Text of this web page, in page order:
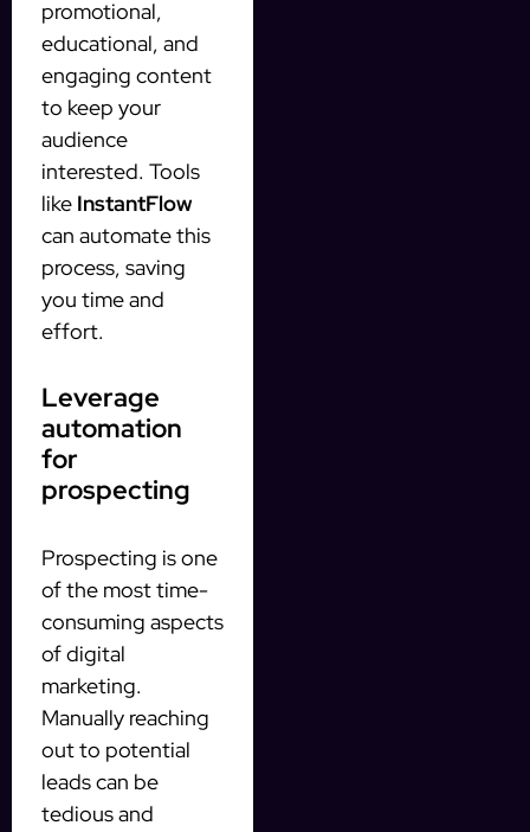
promotional,
educational, and
engaging content
to keep your
audience
interested. Tools
like InstantFlow
can automate this
process, saving
you time and
effort.
Leverage
automation
for
prospecting
Prospecting is one
of the most time-
consuming aspects
of digital
marketing.
Manually reaching
out to potential
leads can be
tedious and